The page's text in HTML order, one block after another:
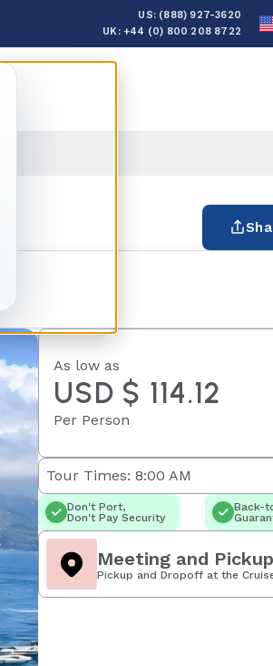
US: (888) 927-3620
UK: +44 (0) 800 208 8722
As low as
USD $ 114.12
Per Person
Tour Times: 8:00 AM
Don't Port,
Don't Pay Security
Back-
Meeting and Pickup
Pickup and Dropoff at the